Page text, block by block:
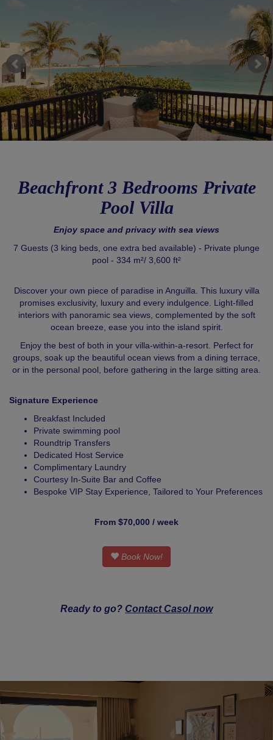
Beachfront 3 Bedrooms Private
Pool Villa
Enjoy space and privacy with sea views
7 Guests (3 king beds, one extra bed available) - Private plunge
pool - 334 m²/ 3,600 ft²
Discover your own piece of paradise in Anguilla. This luxury villa
promises exclusivity, luxury and every indulgence. Light-filled
interiors with panoramic sea views, complemented by the soft
ocean breeze, ease you into the island spirit.
Enjoy the best of both in your villa-within-a-resort. Perfect for
groups, soak up the beautiful ocean views from a dining terrace,
or in the personal pool, before gathering in the large sitting area.
Signature Experience
Breakfast Included
Private swimming pool
Roundtrip Transfers
Dedicated Host Service
Complimentary Laundry
Courtesy In-Suite Bar and Coffee
Bespoke VIP Stay Experience, Tailored to Your Preferences
From $70,000 / week
Book Now!
Ready to go? Contact Casol now